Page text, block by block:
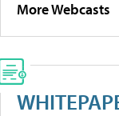
More Webcasts